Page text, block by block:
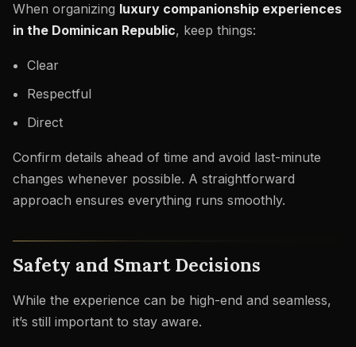
When organizing luxury companionship experiences
in the Dominican Republic, keep things:
Clear
Respectful
Direct
Confirm details ahead of time and avoid last-minute
changes whenever possible. A straightforward
approach ensures everything runs smoothly.
Safety and Smart Decisions
While the experience can be high-end and seamless,
it’s still important to stay aware.